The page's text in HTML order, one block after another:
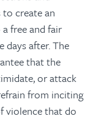
create an
free and fair
days after. The
that the
or attack
from inciting
violence that do